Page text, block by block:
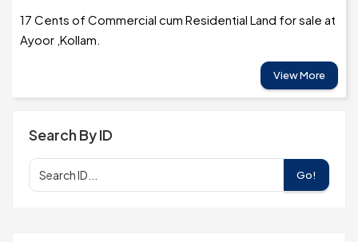
17 Cents of Commercial cum Residential Land for sale at
Ayoor ,Kollam.
View More
Search By ID
Go!